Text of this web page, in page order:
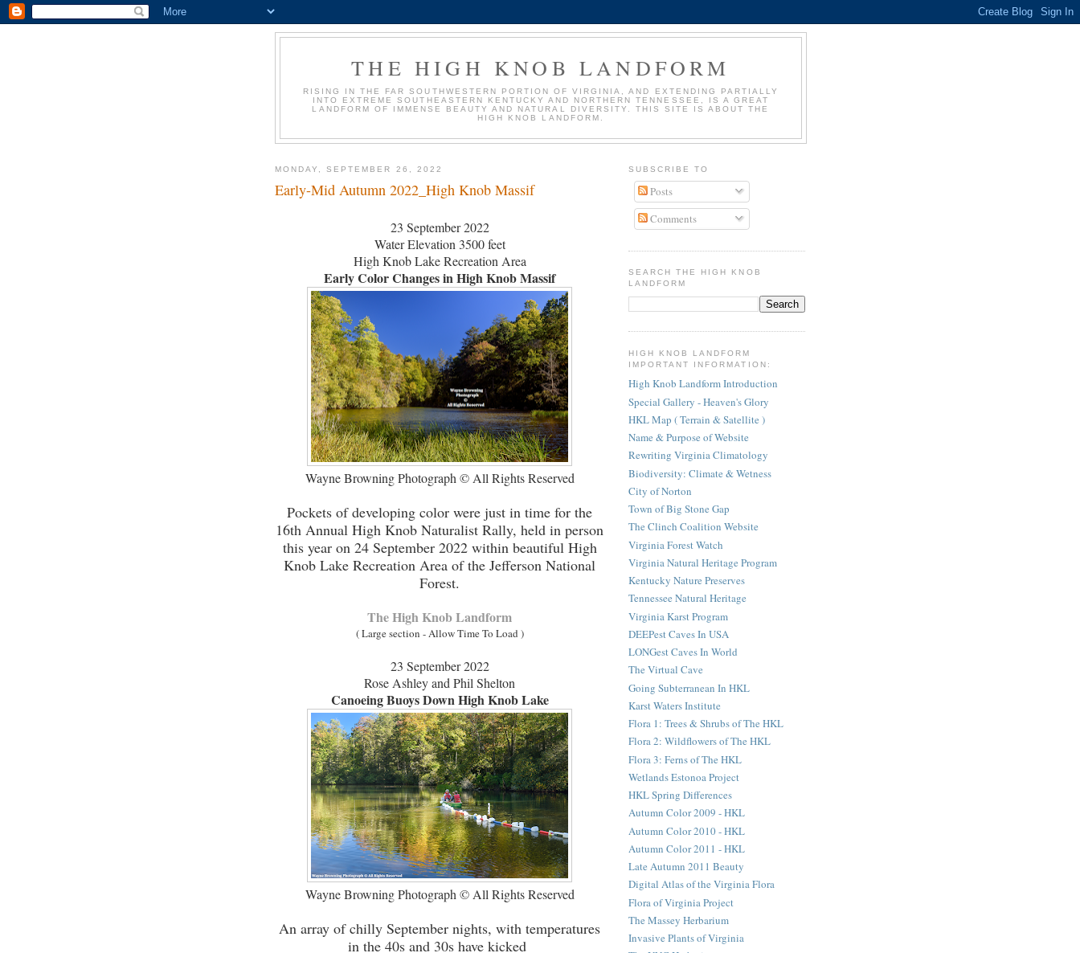
THE HIGH KNOB LANDFORM
RISING IN THE FAR SOUTHWESTERN PORTION OF VIRGINIA, AND EXTENDING PARTIALLY
INTO EXTREME SOUTHEASTERN KENTUCKY AND NORTHERN TENNESSEE, IS A GREAT
LANDFORM OF IMMENSE BEAUTY AND NATURAL DIVERSITY. THIS SITE IS ABOUT THE
HIGH KNOB LANDFORM.
MONDAY, SEPTEMBER 26, 2022
Early-Mid Autumn 2022_High Knob Massif
23 September 2022
Water Elevation 3500 feet
High Knob Lake Recreation Area
Early Color Changes in High Knob Massif
Wayne Browning Photograph © All Rights Reserved
Pockets of developing color were just in time for the
16th Annual High Knob Naturalist Rally, held in person
this year on 24 September 2022 within beautiful High
Knob Lake Recreation Area of the Jefferson National
Forest.
The High Knob Landform
( Large section - Allow Time To Load )
23 September 2022
Rose Ashley and Phil Shelton
Canoeing Buoys Down High Knob Lake
Wayne Browning Photograph © All Rights Reserved
An array of chilly September nights, with temperatures
in the 40s and 30s have kicked
SUBSCRIBE TO
Posts
Comments
SEARCH THE HIGH KNOB
LANDFORM
HIGH KNOB LANDFORM
IMPORTANT INFORMATION:
High Knob Landform Introduction
Special Gallery - Heaven's Glory
HKL Map ( Terrain & Satellite )
Name & Purpose of Website
Rewriting Virginia Climatology
Biodiversity: Climate & Wetness
City of Norton
Town of Big Stone Gap
The Clinch Coalition Website
Virginia Forest Watch
Virginia Natural Heritage Program
Kentucky Nature Preserves
Tennessee Natural Heritage
Virginia Karst Program
DEEPest Caves In USA
LONGest Caves In World
The Virtual Cave
Going Subterranean In HKL
Karst Waters Institute
Flora 1: Trees & Shrubs of The HKL
Flora 2: Wildflowers of The HKL
Flora 3: Ferns of The HKL
Wetlands Estonoa Project
HKL Spring Differences
Autumn Color 2009 - HKL
Autumn Color 2010 - HKL
Autumn Color 2011 - HKL
Late Autumn 2011 Beauty
Digital Atlas of the Virginia Flora
Flora of Virginia Project
The Massey Herbarium
Invasive Plants of Virginia